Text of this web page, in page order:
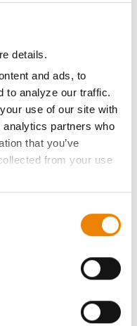
details.
and ads, to
to analyze our traffic.
use of our site with
partners who
that you’ve
from your use
Cookies, tick the
Cookies).
properly without